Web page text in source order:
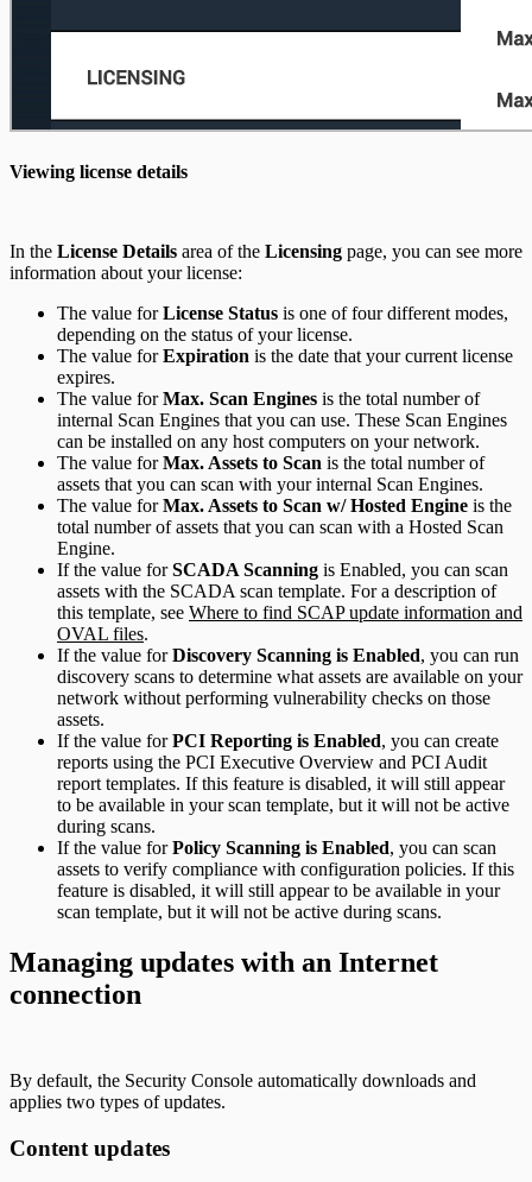
Viewing license details
In the License Details area of the Licensing page, you can see more
information about your license:
The value forLicense Status is one of four different modes,
depending on the status of your license.
The value forExpiration is the date that your current license
expires.
The value forMax. Scan Engines is the total number of
internal Scan Engines that you can use. These Scan Engines
can be installed on any host computers on your network.
The value forMax. Assets to Scan is the total number of
assets that you can scan with your internal Scan Engines.
The value forMax. Assets to Scan w/ Hosted Engine is the
total number of assets that you can scan with a Hosted Scan
Engine.
If the value forSCADA Scanning is Enabled, you can scan
assets with the SCADA scan template. For a description of
this template, see Where to find SCAP update information and
OVAL files.
If the value forDiscovery Scanning is Enabled, you can run
discovery scans to determine what assets are available on your
network without performing vulnerability checks on those
assets.
If the value forPCI Reporting is Enabled, you can create
reports using the PCI Executive Overview and PCI Audit
report templates. If this feature is disabled, it will still appear
to be available in your scan template, but it will not be active
during scans.
If the value forPolicy Scanning is Enabled, you can scan
assets to verify compliance with configuration policies. If this
feature is disabled, it will still appear to be available in your
scan template, but it will not be active during scans.
Managing updates with an Internet
connection
By default, the Security Console automatically downloads and
applies two types of updates.
Content updates